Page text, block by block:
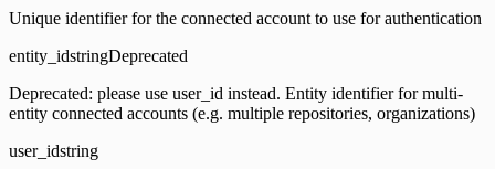
Unique identifier for the connected account to use for authentication
entity_idstringDeprecated
Deprecated: please use user_id instead. Entity identifier for multi-
entity connected accounts (e.g. multiple repositories, organizations)
user_idstring